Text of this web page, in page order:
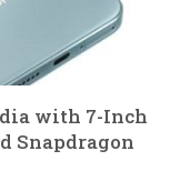
with 7-Inch
Snapdragon